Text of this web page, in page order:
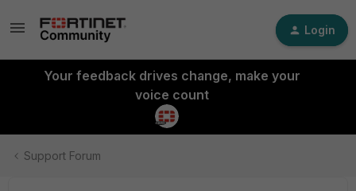
Login
Your feedback drives change, make your
voice count
Support Forum